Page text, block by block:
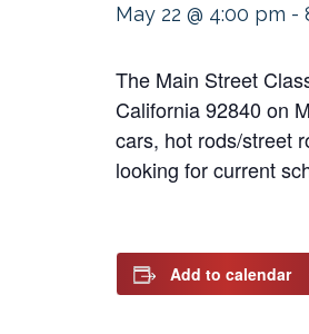
May 22 @ 4:00 pm -
The Main Street
California 92840 on
cars, hot rods/street
looking for current
Add to calendar